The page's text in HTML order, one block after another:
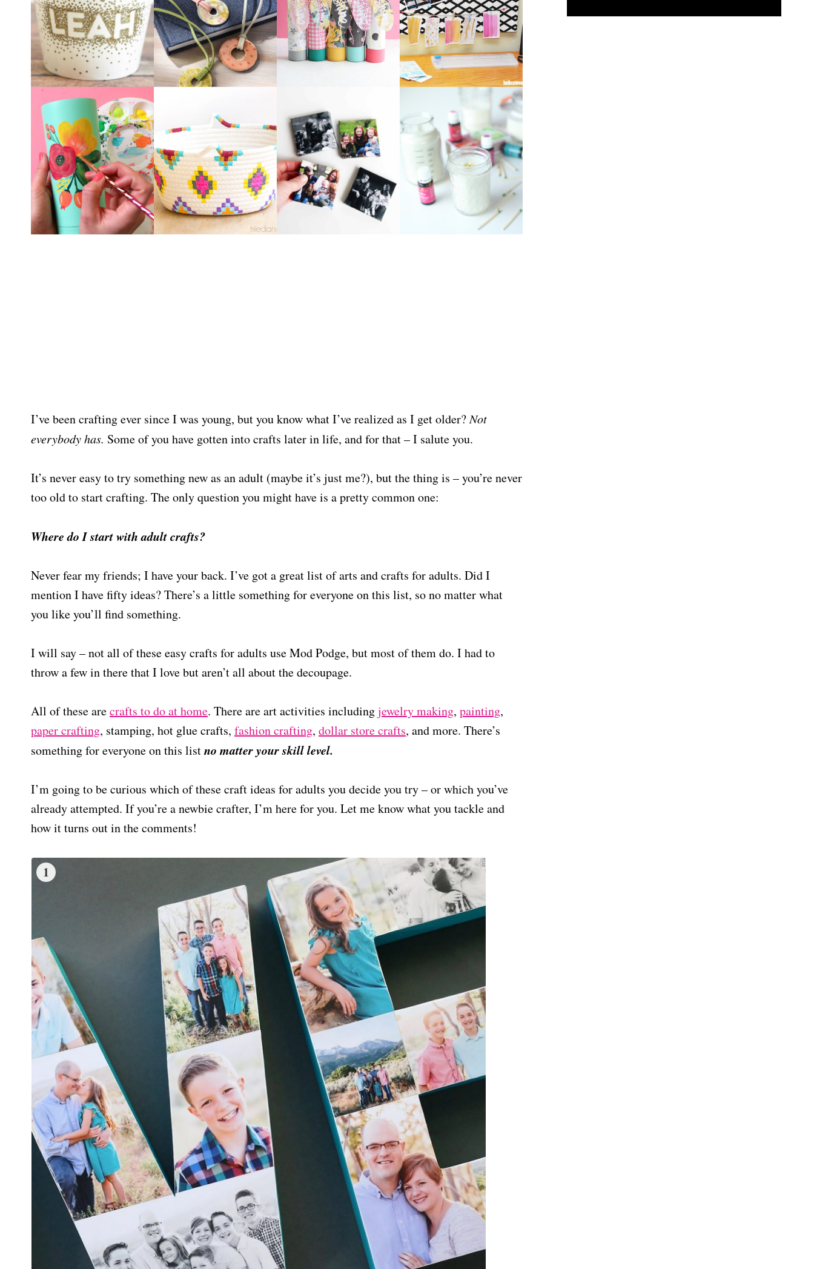
I’ve been crafting ever since I was young, but you know what I’ve realized as I get older?Not
everybody has. Some of you have gotten into crafts later in life, and for that – I salute you.
It’s never easy to try something new as an adult (maybe it’s just me?), but the thing is – you’re never
too old to start crafting. The only question you might have is a pretty common one:
Where do I start with adult crafts?
Never fear my friends; I have your back. I’ve got a great list of arts and crafts for adults. Did I
mention I have fifty ideas? There’s a little something for everyone on this list, so no matter what
you like you’ll find something.
I will say – not all of these easy crafts for adults use Mod Podge, but most of them do. I had to
throw a few in there that I love but aren’t all about the decoupage.
All of these arecrafts to do at home. There are art activities includingjewelry making, painting,
paper crafting, stamping, hot glue crafts, fashion crafting, dollar store crafts, and more. There’s
something for everyone on this listno matter your skill level.
I’m going to be curious which of these craft ideas for adults you decide you try – or which you’ve
already attempted. If you’re a newbie crafter, I’m here for you. Let me know what you tackle and
how it turns out in the comments!
1